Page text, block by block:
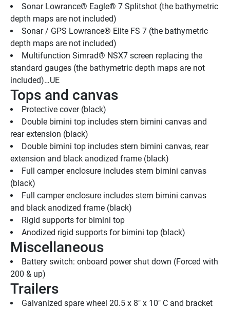
Sonar Lowrance® Eagle® 7 Splitshot (the bathymetric
depth maps are not included)
Sonar / GPS Lowrance® Elite FS 7 (the bathymetric
depth maps are not included)
Multifunction Simrad® NSX7 screen replacing the
standard gauges (the bathymetric depth maps are not
included)…UE
Tops and canvas
Protective cover (black)
Double bimini top includes stern bimini canvas and
rear extension (black)
Double bimini top includes stern bimini canvas, rear
extension and black anodized frame (black)
Full camper enclosure includes stern bimini canvas
(black)
Full camper enclosure includes stern bimini canvas
and black anodized frame (black)
Rigid supports for bimini top
Anodized rigid supports for bimini top (black)
Miscellaneous
Battery switch: onboard power shut down (Forced with
200 & up)
Trailers
Galvanized spare wheel 20.5 x 8" x 10" C and bracket